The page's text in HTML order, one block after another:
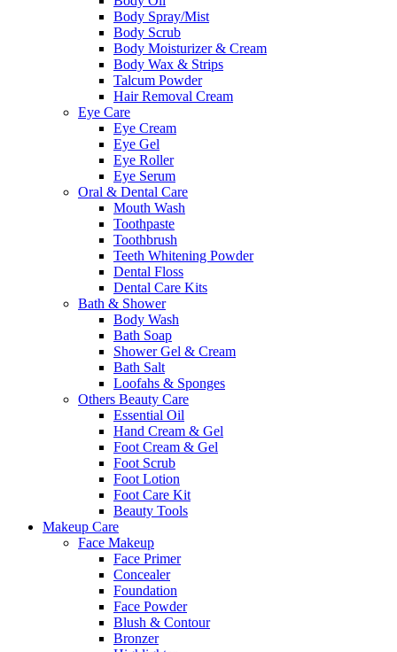
Body Spray/Mist
Body Scrub
Body Moisturizer & Cream
Body Wax & Strips
Talcum Powder
Hair Removal Cream
Eye Care
Eye Cream
Eye Gel
Eye Roller
Eye Serum
Oral & Dental Care
Mouth Wash
Toothpaste
Toothbrush
Teeth Whitening Powder
Dental Floss
Dental Care Kits
Bath & Shower
Body Wash
Bath Soap
Shower Gel & Cream
Bath Salt
Loofahs & Sponges
Others Beauty Care
Essential Oil
Hand Cream & Gel
Foot Cream & Gel
Foot Scrub
Foot Lotion
Foot Care Kit
Beauty Tools
Makeup Care
Face Makeup
Face Primer
Concealer
Foundation
Face Powder
Blush & Contour
Bronzer